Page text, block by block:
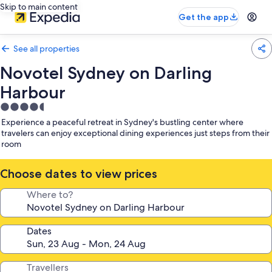
Skip to main content
Get the app
See all properties
Novotel Sydney on Darling
Harbour
4.5
star
property
Experience a peaceful retreat in Sydney's bustling center where
travelers can enjoy exceptional dining experiences just steps from their
room
Choose dates to view prices
Where to?
Dates
Travellers